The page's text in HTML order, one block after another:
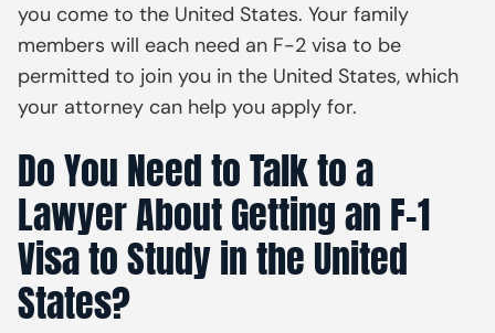
you come to the United States. Your family
members will each need an F-2 visa to be
permitted to join you in the United States, which
your attorney can help you apply for.
Do You Need to Talk to a
Lawyer About Getting an F-1
Visa to Study in the United
States?